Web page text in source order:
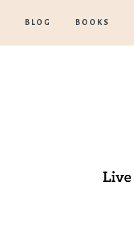
BLOG BOOKS